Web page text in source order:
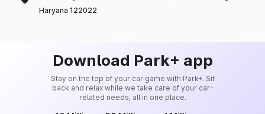
Haryana 122022
Download Park+ app
Stay on the top of your car game with Park+. Sit
back and relax while we take care of your car-
related needs, all in one place.